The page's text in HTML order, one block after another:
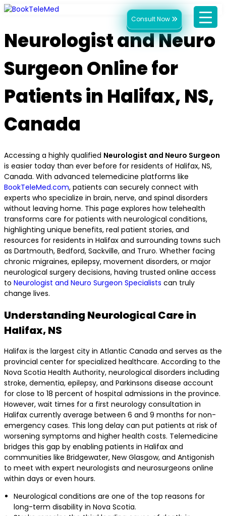
Consult Now
Neurologist and Neuro
Surgeon Online for
Patients in Halifax, NS,
Canada
Accessing a highly qualified Neurologist and Neuro Surgeon
is easier today than ever before for residents of Halifax, NS,
Canada. With advanced telemedicine platforms like
BookTeleMed.com, patients can securely connect with
experts who specialize in brain, nerve, and spinal disorders
without leaving home. This page explores how telehealth
transforms care for patients with neurological conditions,
highlighting unique benefits, real patient stories, and
resources for residents in Halifax and surrounding towns such
as Dartmouth, Bedford, Sackville, and Truro. Whether facing
chronic migraines, epilepsy, movement disorders, or major
neurological surgery decisions, having trusted online access
to Neurologist and Neuro Surgeon Specialists can truly
change lives.
Understanding Neurological Care in
Halifax, NS
Halifax is the largest city in Atlantic Canada and serves as the
provincial center for specialized healthcare. According to the
Nova Scotia Health Authority, neurological disorders including
stroke, dementia, epilepsy, and Parkinsons disease account
for close to 18 percent of hospital admissions in the province.
However, wait times for a first neurology consultation in
Halifax currently average between 6 and 9 months for non-
emergency cases. This long delay can put patients at risk of
worsening symptoms and higher health costs. Telemedicine
bridges this gap by enabling patients in Halifax and
communities like Bridgewater, New Glasgow, and Antigonish
to meet with expert neurologists and neurosurgeons online
within days or even hours.
Neurological conditions are one of the top reasons for
long-term disability in Nova Scotia.